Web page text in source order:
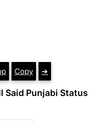
Copy ➔
Said Punjabi Status